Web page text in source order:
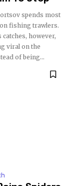
spends most
fishing trawlers.
catches, however,
viral on the
of being...